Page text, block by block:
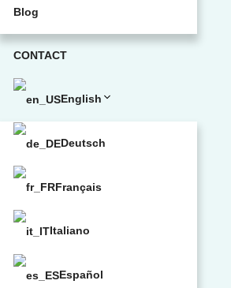
Blog
CONTACT
English
Deutsch
Français
Italiano
Español